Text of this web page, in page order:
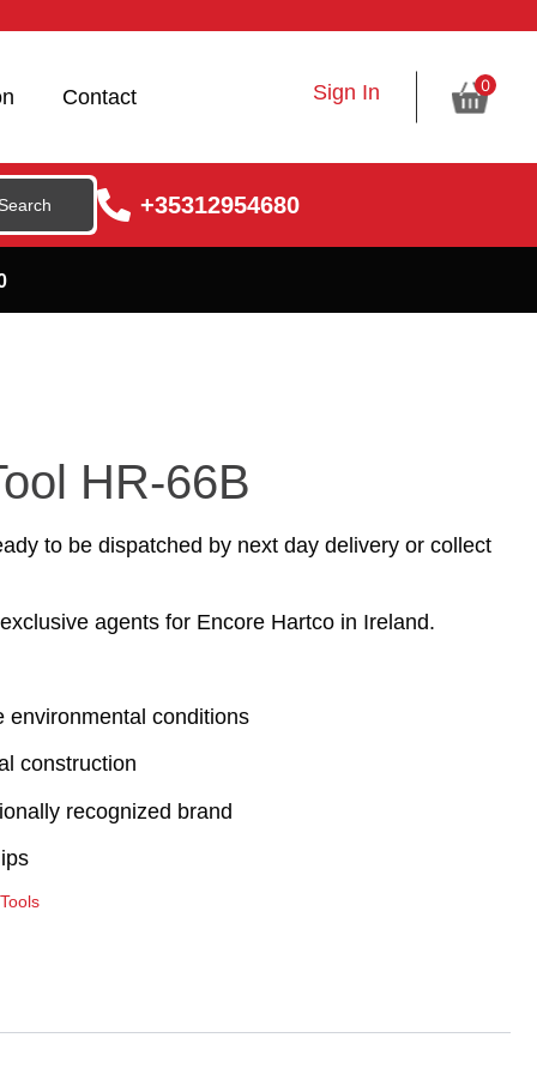
Contact Sign In 0
+35312954680
HR-66B
to be dispatched by next day delivery or collect
agents for Encore Hartco in Ireland.
environmental conditions
construction
recognized brand